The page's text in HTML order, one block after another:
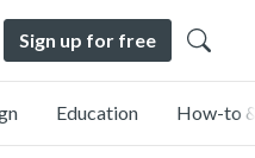
Sign up for free
Education How-to